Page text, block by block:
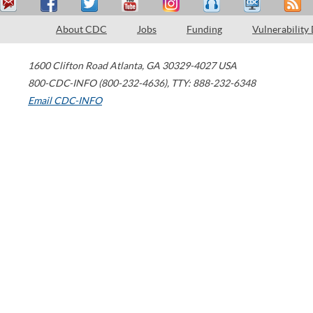
About CDC Jobs Funding Vulnerability
1600 Clifton Road Atlanta, GA 30329-4027 USA
800-CDC-INFO (800-232-4636), TTY: 888-232-6348
Email CDC-INFO